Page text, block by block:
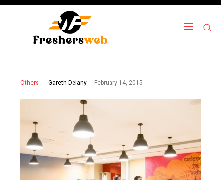
Others Gareth Delany February 14, 2015